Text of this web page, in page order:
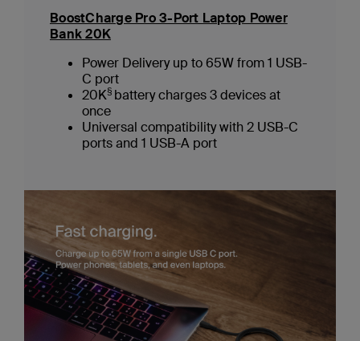
BoostCharge Pro 3-Port Laptop Power
Bank 20K
Power Delivery up to 65W from 1 USB-
C port
20K§ battery charges 3 devices at
once
Universal compatibility with 2 USB-C
ports and 1 USB-A port